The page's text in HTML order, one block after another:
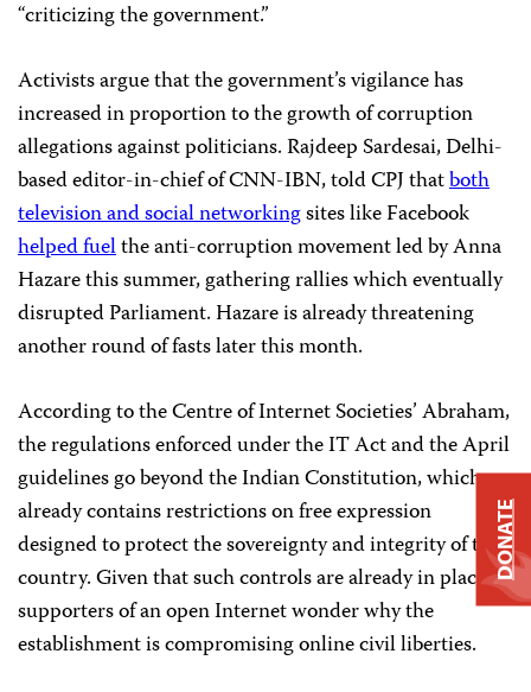
“criticizing the government.”
Activists argue that the government’s vigilance has
increased in proportion to the growth of corruption
allegations against politicians. Rajdeep Sardesai, Delhi-
based editor-in-chief of CNN-IBN, told CPJ thatboth
television and social networkingsites like Facebook
helped fuelthe anti-corruption movement led by Anna
Hazare this summer, gathering rallies which eventually
disrupted Parliament. Hazare is already threatening
another round of fasts later this month.
According to the Centre of Internet Societies’ Abraham,
the regulations enforced under the IT Act and the April
guidelines go beyond the Indian Constitution, which
already contains restrictions on free expression
designed to protect the sovereignty and integrity of the
country. Given that such controls are already in place,
supporters of an open Internet wonder why the
establishment is compromising online civil liberties.
DONATE